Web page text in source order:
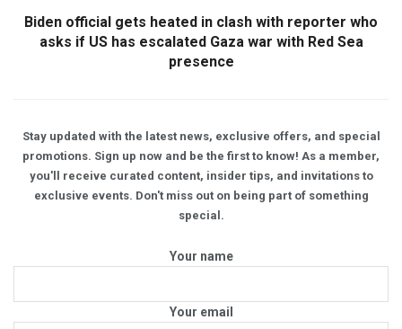
Biden official gets heated in clash with reporter who
asks if US has escalated Gaza war with Red Sea
presence
Stay updated with the latest news, exclusive offers, and special
promotions. Sign up now and be the first to know! As a member,
you'll receive curated content, insider tips, and invitations to
exclusive events. Don't miss out on being part of something
special.
Your name
Your email